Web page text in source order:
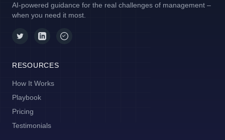
AI-powered guidance for the real challenges of management –
when you need it most.
RESOURCES
How It Works
Playbook
Pricing
Testimonials